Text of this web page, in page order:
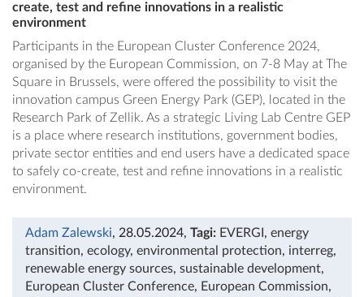
create, test and refine innovations in a realistic
environment
Participants in the European Cluster Conference 2024,
organised by the European Commission, on 7-8 May at The
Square in Brussels, were offered the possibility to visit the
innovation campus Green Energy Park (GEP), located in the
Research Park of Zellik. As a strategic Living Lab Centre GEP
is a place where research institutions, government bodies,
private sector entities and end users have a dedicated space
to safely co-create, test and refine innovations in a realistic
environment.
Adam Zalewski, 28.05.2024, Tagi: EVERGI , energy
transition, ecology, environmental protection, interreg,
renewable energy sources, sustainable development,
European Cluster Conference, European Commission,